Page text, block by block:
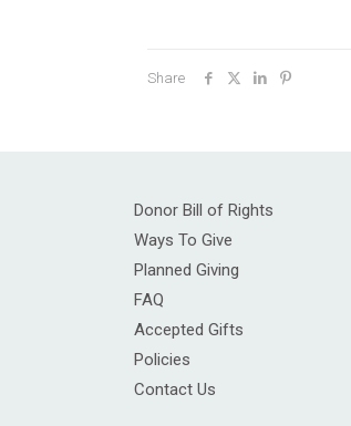
Share
Donor Bill of Rights
Ways To Give
Planned Giving
FAQ
Accepted Gifts
Policies
Contact Us